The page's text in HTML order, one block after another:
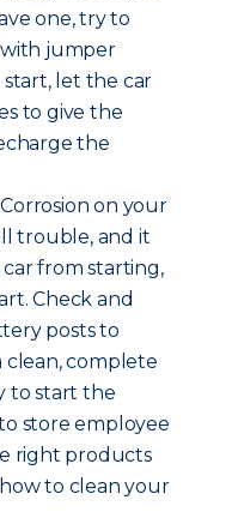
one, try to
jumper
let the car
to give the
the
on your
trouble, and it
from starting,
Check and
posts to
clean, complete
to start the
store employee
right products
to clean your